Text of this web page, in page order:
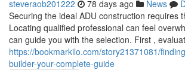
steveraob201222 78 days ago News
Securing the ideal ADU construction requires
Locating qualified professional can feel
can guide you with the selection. First ,
https://bookmarkilo.com/story21371081/
builder-your-complete-guide